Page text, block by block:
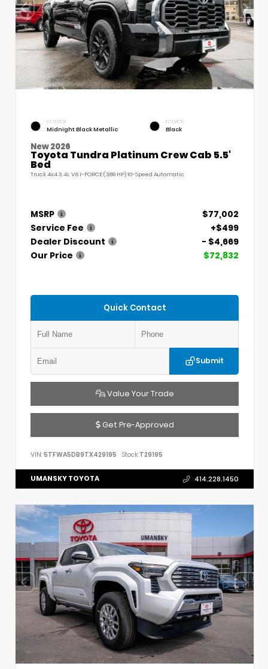
EXTERIOR
Midnight Black Metallic
INTERIOR
Black
New 2026
Toyota Tundra Platinum Crew Cab 5.5'
Bed
Truck 4x4 3.4L V6 i-FORCE (389 HP) 10-Speed Automatic
MSRP
$77,002
Service Fee
+$499
Dealer Discount
- $4,669
Our Price
$72,832
Quick Contact
Submit
Value Your Trade
Get Pre-Approved
VIN: 5TFWA5DB9TX429195 Stock: T29195
UMANSKY TOYOTA 414.228.1450